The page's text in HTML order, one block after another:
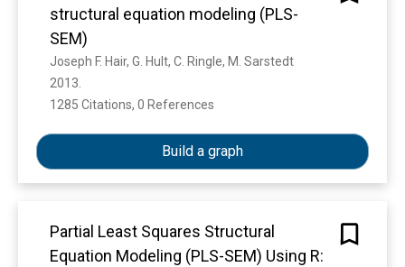
structural equation modeling (PLS-
SEM)
Joseph F. Hair, G. Hult, C. Ringle, M. Sarstedt
2013.
1285 Citations, 0 References
Build a graph
Partial Least Squares Structural
Equation Modeling (PLS-SEM) Using R: